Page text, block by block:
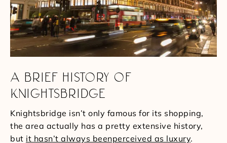
A BRIEF HISTORY OF
KNIGHTSBRIDGE
Knightsbridge isn’t only famous for its shopping,
the area actually has a pretty extensive history,
but it hasn’t always beenperceived as luxury.